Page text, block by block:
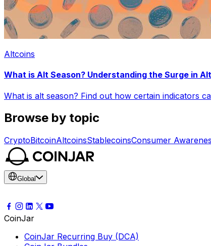
Altcoins
What is Alt Season? Understanding the Surge in
What is alt season? Find out how certain indicators
Browse by topic
CryptoBitcoinAltcoinsStablecoinsConsumer
Global
CoinJar
CoinJar Recurring Buy (DCA)